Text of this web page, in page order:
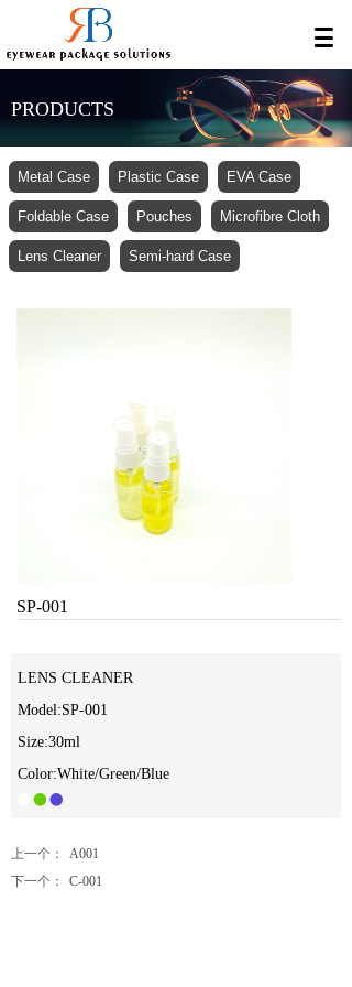
PRODUCTS
Metal Case Plastic Case EVA Case
Foldable Case Pouches Microfibre Cloth
Lens Cleaner Semi-hard Case
SP-001
LENS CLEANER
Model:SP-001
Size:30ml
Color:White/Green/Blue
上一个：
A001
下一个：
C-001